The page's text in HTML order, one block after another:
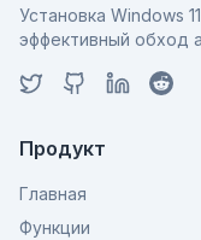
Установка Windows
эффективный обход
Продукт
Главная
Функции